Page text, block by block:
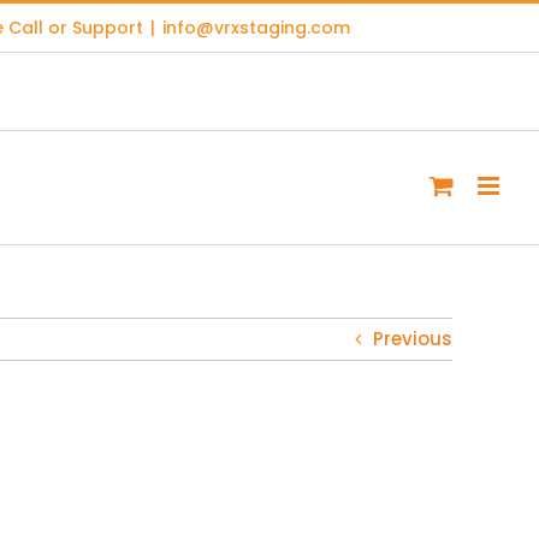
Call or Support | info@vrxstaging.com
Previous